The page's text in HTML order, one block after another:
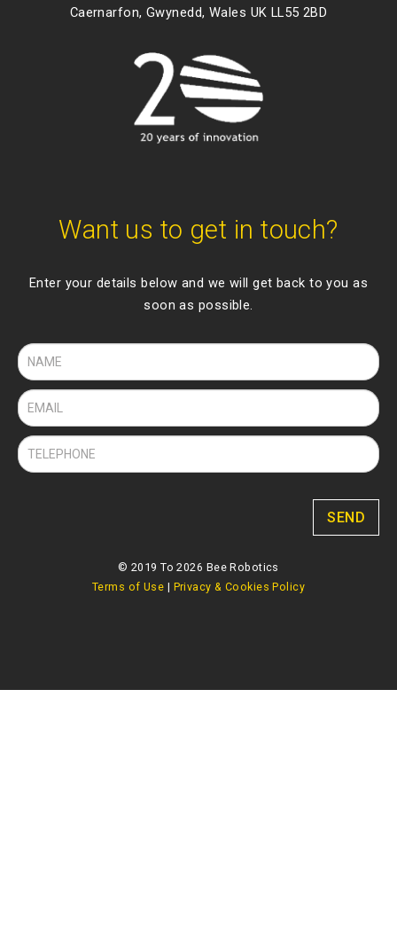
Caernarfon, Gwynedd, Wales UK LL55 2BD
Want us to get in touch?
Enter your details below and we will get back to you as
soon as possible.
SEND
© 2019 To 2026 Bee Robotics
Terms of Use | Privacy & Cookies Policy